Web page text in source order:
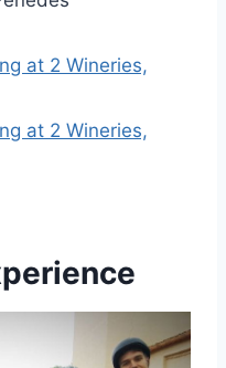
at 2 Wineries,
at 2 Wineries,